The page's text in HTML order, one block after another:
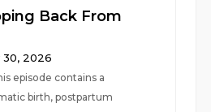
Back From
30, 2026
episode contains a
birth, postpartum